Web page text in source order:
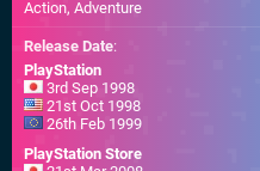
Action, Adventure
Release Date:
PlayStation
3rd Sep 1998
21st Oct 1998
26th Feb 1999
PlayStation Store